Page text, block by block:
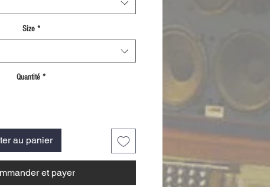
Size *
Quantité *
au panier
et payer